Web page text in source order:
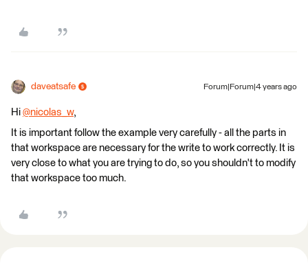
daveatsafe Forum|Forum|4 years ago
Hi @nicolas_w​,
It is important follow the example very carefully - all the parts in
that workspace are necessary for the write to work correctly. It is
very close to what you are trying to do, so you shouldn't to modify
that workspace too much.